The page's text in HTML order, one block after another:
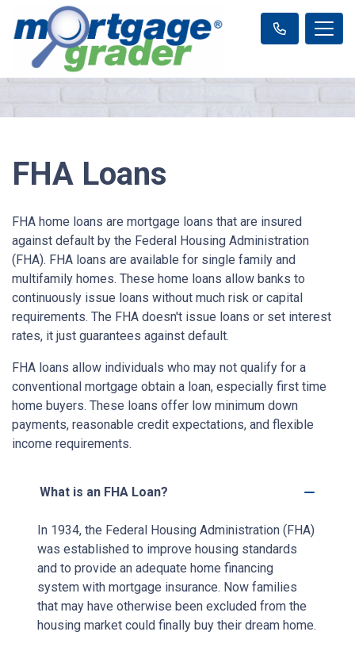
FHA Loans
FHA home loans are mortgage loans that are insured
against default by the Federal Housing Administration
(FHA). FHA loans are available for single family and
multifamily homes. These home loans allow banks to
continuously issue loans without much risk or capital
requirements. The FHA doesn't issue loans or set interest
rates, it just guarantees against default.
FHA loans allow individuals who may not qualify for a
conventional mortgage obtain a loan, especially first time
home buyers. These loans offer low minimum down
payments, reasonable credit expectations, and flexible
income requirements.
What is an FHA Loan?
In 1934, the Federal Housing Administration (FHA)
was established to improve housing standards
and to provide an adequate home financing
system with mortgage insurance. Now families
that may have otherwise been excluded from the
housing market could finally buy their dream home.